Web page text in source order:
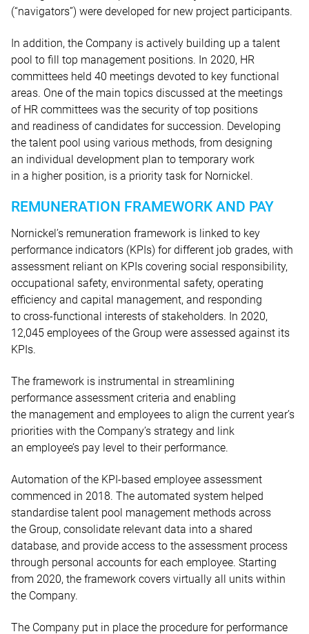
(“navigators”) were developed for new project participants.
In addition, the Company is actively building up a talent
pool to fill top management positions. In 2020, HR
committees held 40 meetings devoted to key functional
areas. One of the main topics discussed at the meetings
of HR committees was the security of top positions
and readiness of candidates for succession. Developing
the talent pool using various methods, from designing
an individual development plan to temporary work
in a higher position, is a priority task for Nornickel.
REMUNERATION FRAMEWORK AND PAY
Nornickel’s remuneration framework is linked to key
performance indicators (KPIs) for different job grades, with
assessment reliant on KPIs covering social responsibility,
occupational safety, environmental safety, operating
efficiency and capital management, and responding
to cross-functional interests of stakeholders. In 2020,
12,045 employees of the Group were assessed against its
KPIs.
The framework is instrumental in streamlining
performance assessment criteria and enabling
the management and employees to align the current year’s
priorities with the Company’s strategy and link
an employee’s pay level to their performance.
Automation of the KPI-based employee assessment
commenced in 2018. The automated system helped
standardise talent pool management methods across
the Group, consolidate relevant data into a shared
database, and provide access to the assessment process
through personal accounts for each employee. Starting
from 2020, the framework covers virtually all units within
the Company.
The Company put in place the procedure for performance